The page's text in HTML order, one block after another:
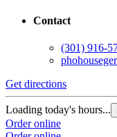
Contact
(301) 916-
Get directions
Loading today's hours...
Order online